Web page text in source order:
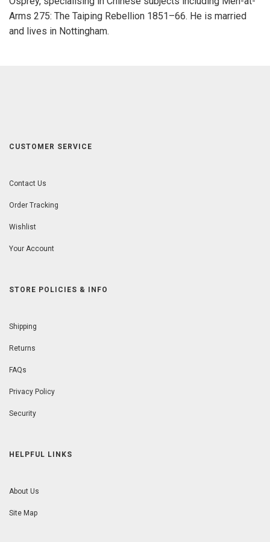
Arms 275: The Taiping Rebellion 1851–66. He is married
and lives in Nottingham.
CUSTOMER SERVICE
Contact Us
Order Tracking
Wishlist
Your Account
STORE POLICIES & INFO
Shipping
Returns
FAQs
Privacy Policy
Security
HELPFUL LINKS
About Us
Site Map